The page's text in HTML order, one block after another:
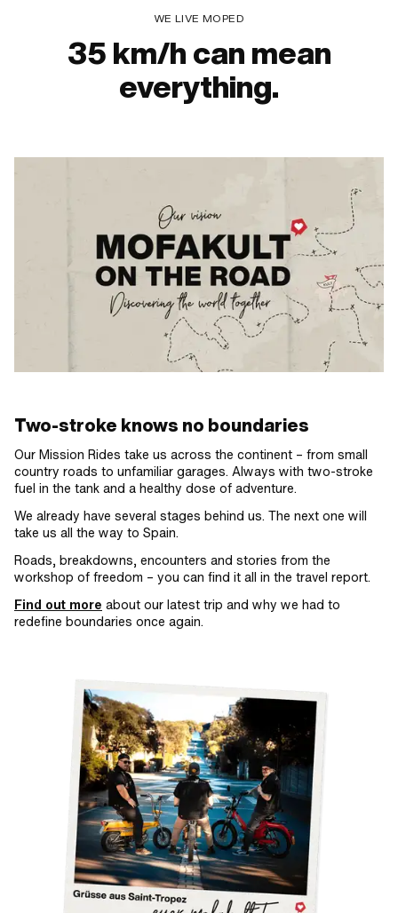
WE LIVE MOPED
35 km/h can mean
everything.
Two-stroke knows no boundaries
Our Mission Rides take us across the continent – from small
country roads to unfamiliar garages. Always with two-stroke
fuel in the tank and a healthy dose of adventure.
We already have several stages behind us. The next one will
take us all the way to Spain.
Roads, breakdowns, encounters and stories from the
workshop of freedom – you can find it all in the travel report.
Find out more about our latest trip and why we had to
redefine boundaries once again.